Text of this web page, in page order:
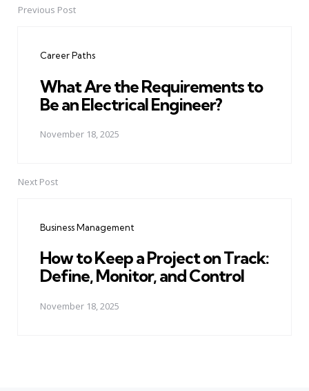
PostPrevious Post
Career Paths
What Are the Requirements to
Be an Electrical Engineer?
November 18, 2025
Next Post
Business Management
How to Keep a Project on Track:
Define, Monitor, and Control
November 18, 2025